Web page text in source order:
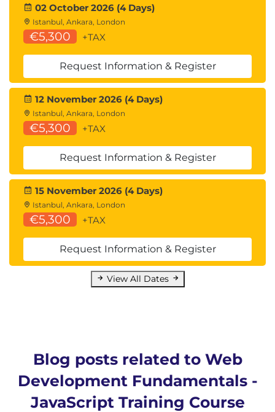
02 October 2026 (4 Days)
Istanbul, Ankara, London
€5,300 +TAX
Request Information & Register
12 November 2026 (4 Days)
Istanbul, Ankara, London
€5,300 +TAX
Request Information & Register
15 November 2026 (4 Days)
Istanbul, Ankara, London
€5,300 +TAX
Request Information & Register
View All Dates
Blog posts related to Web
Development Fundamentals -
JavaScript Training Course